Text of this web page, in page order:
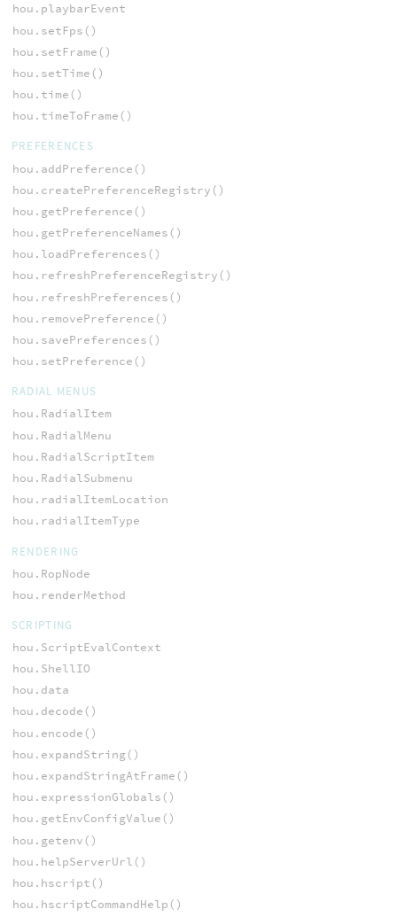
hou.playbarEvent
hou.setFps()
hou.setFrame()
hou.setTime()
hou.time()
hou.timeToFrame()
PREFERENCES
hou.addPreference()
hou.createPreferenceRegistry()
hou.getPreference()
hou.getPreferenceNames()
hou.loadPreferences()
hou.refreshPreferenceRegistry()
hou.refreshPreferences()
hou.removePreference()
hou.savePreferences()
hou.setPreference()
RADIAL MENUS
hou.RadialItem
hou.RadialMenu
hou.RadialScriptItem
hou.RadialSubmenu
hou.radialItemLocation
hou.radialItemType
RENDERING
hou.RopNode
hou.renderMethod
SCRIPTING
hou.ScriptEvalContext
hou.ShellIO
hou.data
hou.decode()
hou.encode()
hou.expandString()
hou.expandStringAtFrame()
hou.expressionGlobals()
hou.getEnvConfigValue()
hou.getenv()
hou.helpServerUrl()
hou.hscript()
hou.hscriptCommandHelp()